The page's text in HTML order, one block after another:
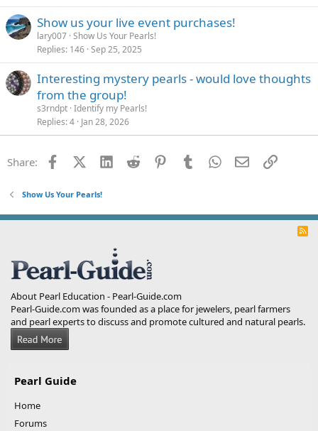
Show us your live event purchases!
lary007 Show Us Your Pearls!
Replies 146 Sep 25, 2025
Interesting mystery pearls - would love thoughts
from the group!
s3rndpt Identify my Pearls!
Replies 4 Jan 28, 2026
Share: FacebookX (Twitter)
LinkedInReddit PinterestTumblrWhatsApp
EmailLink
Show Us Your Pearls!
R
About Pearl Education - Pearl-Guide.com
Pearl-Guide.com was founded as a place for jewelers, pearl farmers
and pearl experts to discuss and promote cultured and natural pearls.
Pearl Guide
Home
Forums